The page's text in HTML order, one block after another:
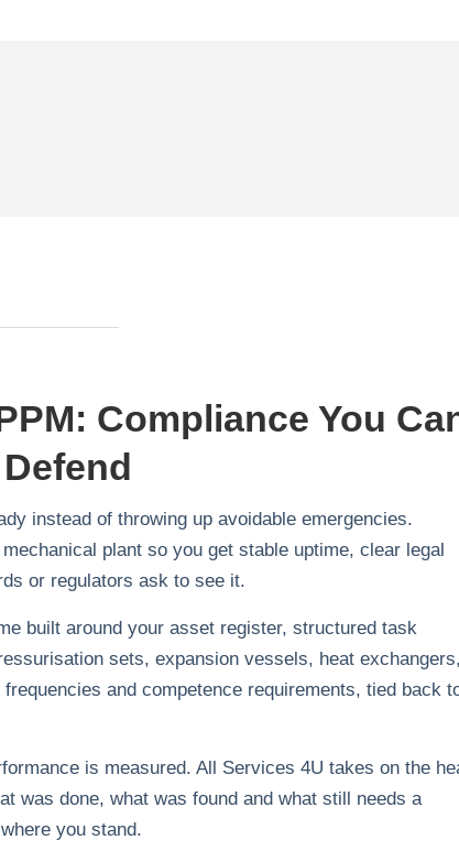
Compliance You
instead of throwing up avoidable emergencies.
plant so you get stable uptime, clear legal
or regulators ask to see it.
built around your asset register, structured task
sets, expansion vessels, heat
and competence requirements, tied back
is measured. All Services 4U takes on the
was done, what was found and what still needs a
you stand.